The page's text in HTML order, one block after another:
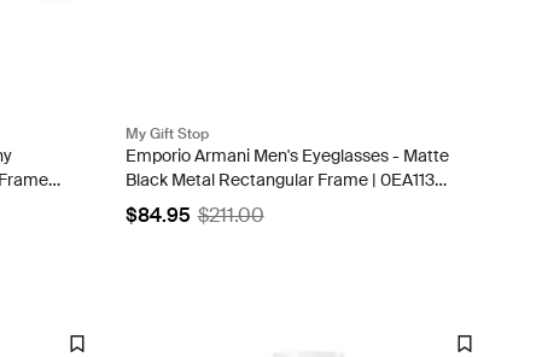
|
My Gift Stop
Emporio Armani Men's Eyeglasses - Matte
Black Metal Rectangular Frame | 0EA1131
3001
$84.95 $211.00